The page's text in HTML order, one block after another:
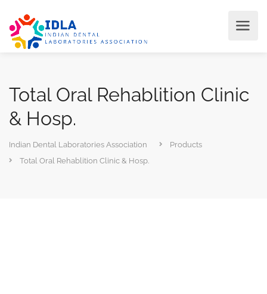
Total Oral Rehablition Clinic
& Hosp.
Indian Dental Laboratories Association
Products
Total Oral Rehablition Clinic & Hosp.